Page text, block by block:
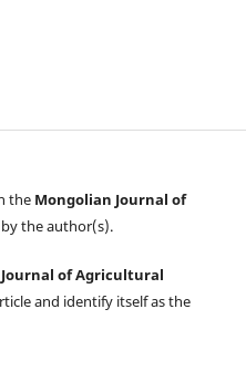
the Mongolian Journal of
the author(s).
of Agricultural
and identify itself as the